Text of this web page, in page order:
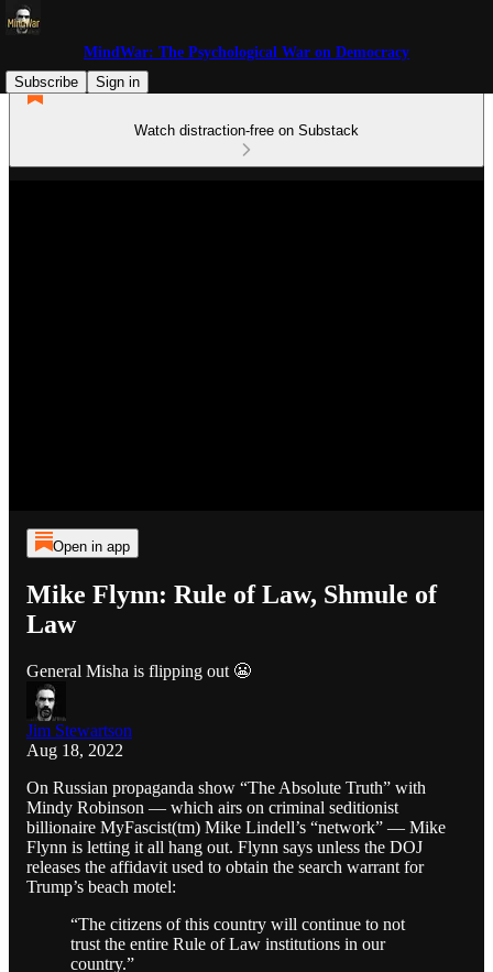
MindWar: The Psychological War on Democracy
Subscribe
Sign in
Watch distraction-free on Substack
Open in app
Mike Flynn: Rule of Law, Shmule of
Law
General Misha is flipping out 😬
Jim Stewartson
Aug 18, 2022
On Russian propaganda show “The Absolute Truth” with
Mindy Robinson — which airs on criminal seditionist
billionaire MyFascist(tm) Mike Lindell’s “network” — Mike
Flynn is letting it all hang out. Flynn says unless the DOJ
releases the affidavit used to obtain the search warrant for
Trump’s beach motel:
“The citizens of this country will continue to not
trust the entire Rule of Law institutions in our
country.”